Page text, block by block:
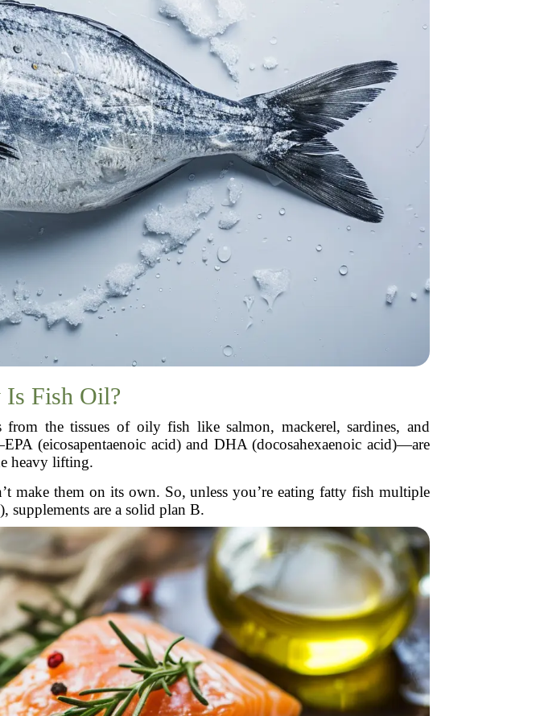
Is Fish Oil?
the tissues of oily fish like salmon, mackerel, sardines, and
(eicosapentaenoic acid) and DHA (docosahexaenoic acid)—are
heavy lifting.
make them on its own. So, unless you’re eating fatty fish multiple
supplements are a solid plan B.